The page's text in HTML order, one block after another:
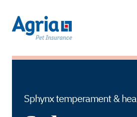
Sphynx temperament &